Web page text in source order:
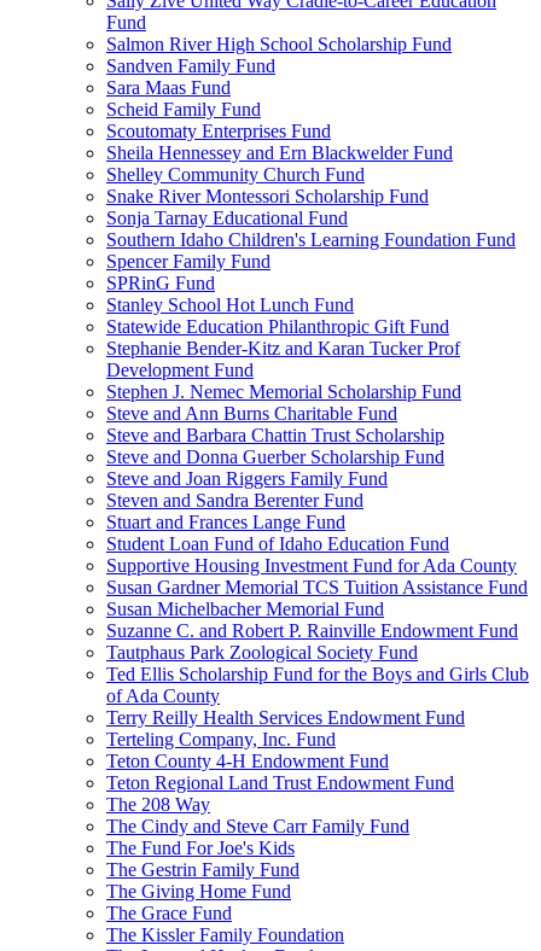
Fund
Salmon River High School Scholarship Fund
Sandven Family Fund
Sara Maas Fund
Scheid Family Fund
Scoutomaty Enterprises Fund
Sheila Hennessey and Ern Blackwelder Fund
Shelley Community Church Fund
Snake River Montessori Scholarship Fund
Sonja Tarnay Educational Fund
Southern Idaho Children's Learning Foundation Fund
Spencer Family Fund
SPRinG Fund
Stanley School Hot Lunch Fund
Statewide Education Philanthropic Gift Fund
Stephanie Bender-Kitz and Karan Tucker Prof
Development Fund
Stephen J. Nemec Memorial Scholarship Fund
Steve and Ann Burns Charitable Fund
Steve and Barbara Chattin Trust Scholarship
Steve and Donna Guerber Scholarship Fund
Steve and Joan Riggers Family Fund
Steven and Sandra Berenter Fund
Stuart and Frances Lange Fund
Student Loan Fund of Idaho Education Fund
Supportive Housing Investment Fund for Ada County
Susan Gardner Memorial TCS Tuition Assistance Fund
Susan Michelbacher Memorial Fund
Suzanne C. and Robert P. Rainville Endowment Fund
Tautphaus Park Zoological Society Fund
Ted Ellis Scholarship Fund for the Boys and Girls Club
of Ada County
Terry Reilly Health Services Endowment Fund
Terteling Company, Inc. Fund
Teton County 4-H Endowment Fund
Teton Regional Land Trust Endowment Fund
The 208 Way
The Cindy and Steve Carr Family Fund
The Fund For Joe's Kids
The Gestrin Family Fund
The Giving Home Fund
The Grace Fund
The Kissler Family Foundation